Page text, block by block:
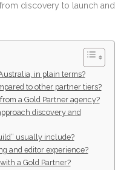
discovery to launch and
in plain terms?
to other partner tiers?
a Gold Partner agency?
discovery and
usually include?
and editor experience?
a Gold Partner?